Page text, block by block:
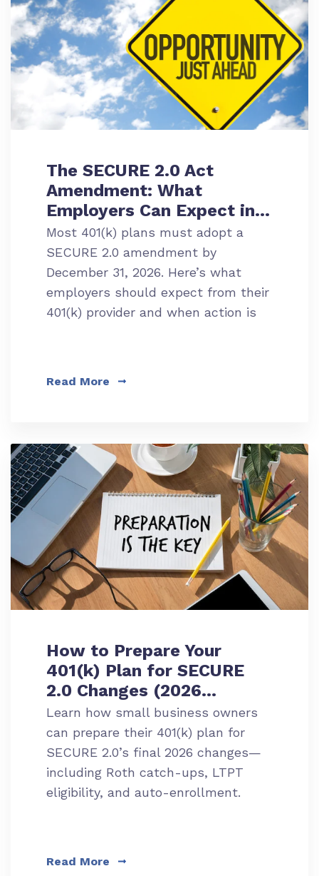
The SECURE 2.0 Act
Amendment: What
Employers Can Expect in
2026
Most 401(k) plans must adopt a
SECURE 2.0 amendment by
December 31, 2026. Here’s what
employers should expect from their
401(k) provider and when action is
Read More
How to Prepare Your
401(k) Plan for SECURE
2.0 Changes (2026
Update)
Learn how small business owners
can prepare their 401(k) plan for
SECURE 2.0’s final 2026 changes—
including Roth catch-ups, LTPT
eligibility, and auto-enrollment.
Read More